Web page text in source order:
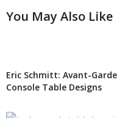
You May Also Like
Eric Schmitt: Avant-Garde
Console Table Designs